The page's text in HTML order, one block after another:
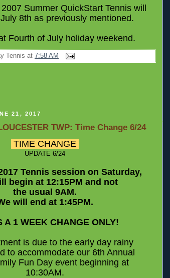
Summer QuickStart Tennis will
8th as previously mentioned.
Fourth of July holiday weekend.
Tennis at 7:58 AM
21, 2017
TWP: Time Change 6/24
TIME CHANGE
UPDATE 6/24
Tennis session on Saturday,
begin at 12:15PM and not
the usual 9AM.
will end at 1:45PM.
A 1 WEEK CHANGE ONLY!
is due to the early day rainy
to accommodate our 6th Annual
Fun Day event beginning at
10:30AM.